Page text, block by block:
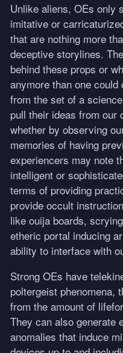
Unlike aliens, OEs only
imitative or
that are nothing more
deceptive storylines.
behind these props or
anymore than one
from the set of a
pull their ideas from our
whether by observing
memories of having
experiencers may note
intelligent or
terms of providing
provide occult
like ouija boards,
etheric portal inducing
ability to interface with
Strong OEs have
poltergeist phenomena,
from the amount of
They can also generate
anomalies that induce